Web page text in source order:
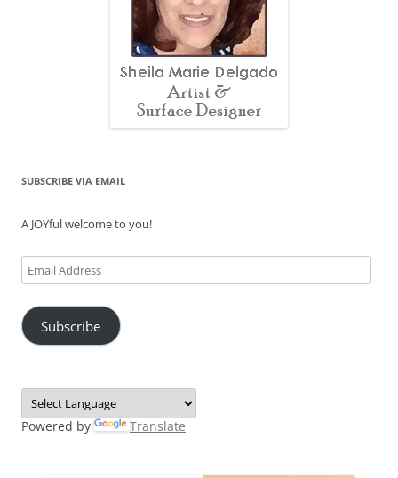
SUBSCRIBE VIA EMAIL
A JOYful welcome to you!
Email
Address
Subscribe
Powered by Translate